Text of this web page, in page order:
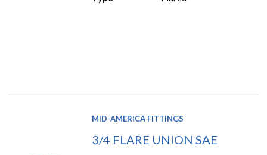
MID-AMERICA FITTINGS
3/4 FLARE UNION SAE